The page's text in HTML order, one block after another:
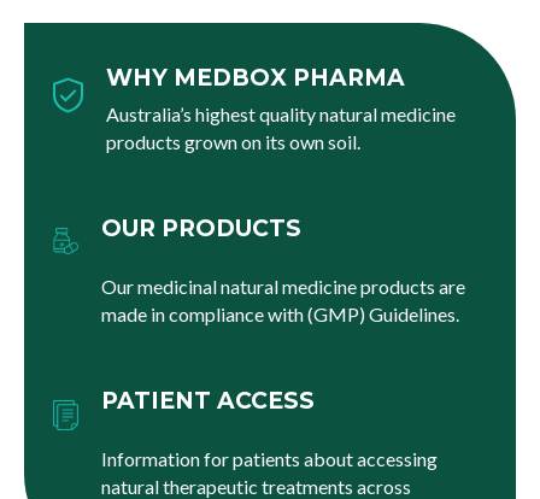
WHY MEDBOX PHARMA
Australia’s highest quality natural medicine
products grown on its own soil.
OUR PRODUCTS
Our medicinal natural medicine products are
made in compliance with (GMP) Guidelines.
PATIENT ACCESS
Information for patients about accessing
natural therapeutic treatments across